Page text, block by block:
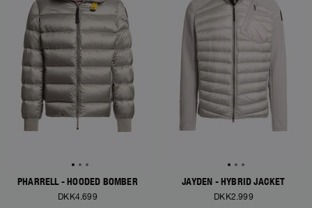
PHARRELL - HOODED BOMBER
DKK4.699
JAYDEN - HYBRID JACKET
DKK2.999